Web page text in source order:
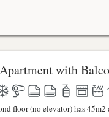
with
floor (no elevator) has